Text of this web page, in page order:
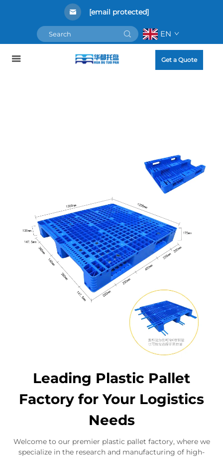
[email protected]
EN
Get a Quote
Leading Plastic Pallet
Factory for Your Logistics
Needs
Welcome to our premier plastic pallet factory, where we
specialize in the research and manufacturing of high-